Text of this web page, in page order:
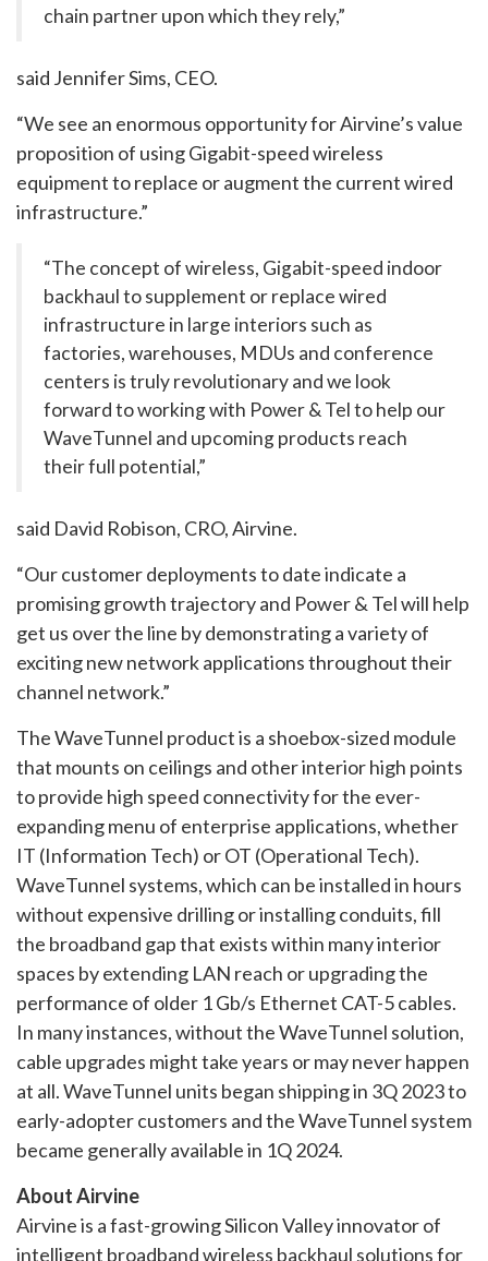
chain partner upon which they rely,”
said Jennifer Sims, CEO.
“We see an enormous opportunity for Airvine’s value
proposition of using Gigabit-speed wireless
equipment to replace or augment the current wired
infrastructure.”
“The concept of wireless, Gigabit-speed indoor
backhaul to supplement or replace wired
infrastructure in large interiors such as
factories, warehouses, MDUs and conference
centers is truly revolutionary and we look
forward to working with Power & Tel to help our
WaveTunnel and upcoming products reach
their full potential,”
said David Robison, CRO, Airvine.
“Our customer deployments to date indicate a
promising growth trajectory and Power & Tel will help
get us over the line by demonstrating a variety of
exciting new network applications throughout their
channel network.”
The WaveTunnel product is a shoebox-sized module
that mounts on ceilings and other interior high points
to provide high speed connectivity for the ever-
expanding menu of enterprise applications, whether
IT (Information Tech) or OT (Operational Tech).
WaveTunnel systems, which can be installed in hours
without expensive drilling or installing conduits, fill
the broadband gap that exists within many interior
spaces by extending LAN reach or upgrading the
performance of older 1 Gb/s Ethernet CAT-5 cables.
In many instances, without the WaveTunnel solution,
cable upgrades might take years or may never happen
at all. WaveTunnel units began shipping in 3Q 2023 to
early-adopter customers and the WaveTunnel system
became generally available in 1Q 2024.
About Airvine
Airvine is a fast-growing Silicon Valley innovator of
intelligent broadband wireless backhaul solutions for